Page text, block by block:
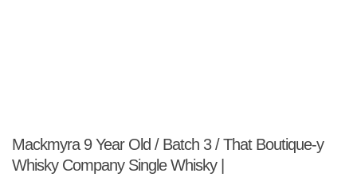
Mackmyra 9 Year Old / Batch 3 / That Boutique-y
Whisky Company Single Whisky |